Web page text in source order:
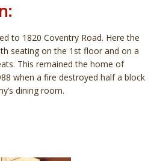
to 1820 Coventry Road. Here the
seating on the 1st floor and on a
This remained the home of
when a fire destroyed half a block
dining room.